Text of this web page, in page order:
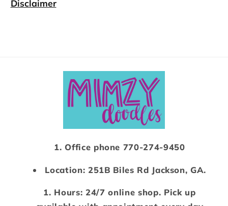
Disclaimer
Office phone 770-274-9450
Location: 251B Biles Rd Jackson, GA.
Hours: 24/7 online shop. Pick up